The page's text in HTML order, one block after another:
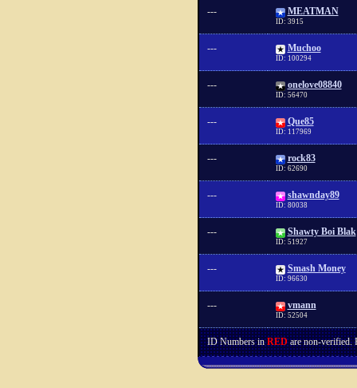
--- MEATMAN
ID: 3915
--- Muchoo
ID: 100294
--- onelove08840
ID: 56470
--- Que85
ID: 117969
--- rock83
ID: 62690
--- shawnday89
ID: 80038
--- Shawty Boi Blak
ID: 51927
--- Smash Money
ID: 96630
--- vmann
ID: 52504
ID Numbers inREDare non-verified.